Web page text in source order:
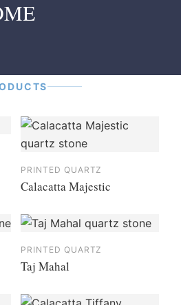
PRINTED QUARTZ
Calacatta Majestic
PRINTED QUARTZ
Taj Mahal